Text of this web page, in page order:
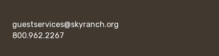
guestservices@skyranch.org
800.962.2267